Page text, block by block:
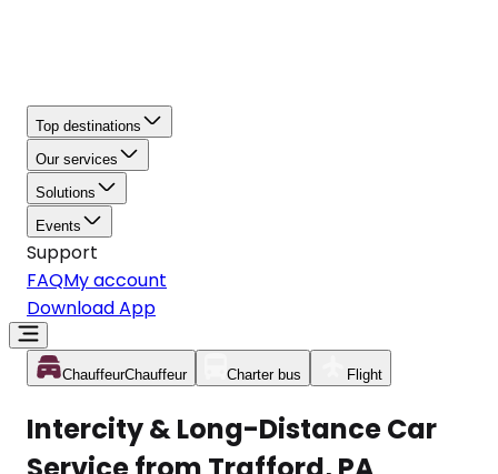
Top destinations
Our services
Solutions
Events
Support
FAQMy account
Download App
ChauffeurChauffeur Charter bus Flight
Intercity & Long-Distance Car